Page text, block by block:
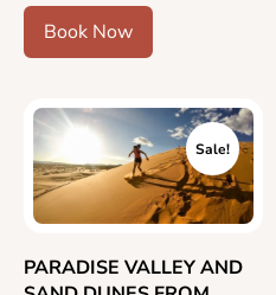
Book Now
Sale!
PARADISE VALLEY AND